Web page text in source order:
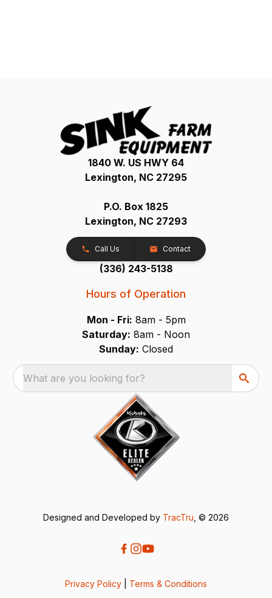
1840 W. US HWY 64
Lexington, NC 27295
P.O. Box 1825
Lexington, NC 27293
Call Us Contact
(336) 243-5138
Hours of Operation
Mon - Fri: 8am - 5pm
Saturday: 8am - Noon
Sunday: Closed
What are you looking for?
Designed and Developed by TracTru , © 2026
Privacy Policy Terms & Conditions